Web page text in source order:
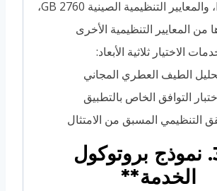
الأوروبي IFRA، والمعايير التنظيمية الصينية GB 2760،
من المعايير التنظيمية الأخرى
الاختيار ثلاثية الأبعاد:
الطيف العطري المجاني
التوافق الخاص بالتطبيق
التنظيمي المسبق من الامتثال
**3. نموذج بروتوكول
الخدمة**